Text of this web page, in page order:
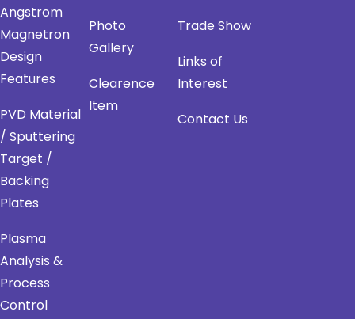
Angstrom
Magnetron
Design
Features
PVD Material
/ Sputtering
Target /
Backing
Plates
Plasma
Analysis &
Process
Control
Photo
Gallery
Clearence
Item
Trade Show
Links of
Interest
Contact Us